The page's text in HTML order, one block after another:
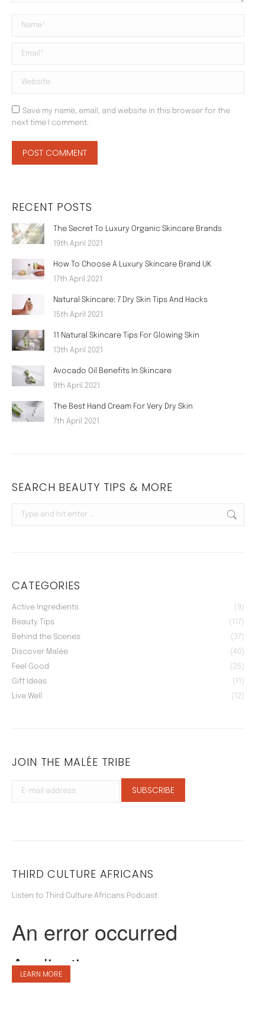
Name *
Email *
Website
Save my name, email, and website in this browser for the
next time I comment.
POST COMMENT
RECENT POSTS
The Secret To Luxury Organic Skincare Brands
19th April 2021
How To Choose A Luxury Skincare Brand UK
17th April 2021
Natural Skincare: 7 Dry Skin Tips And Hacks
15th April 2021
11 Natural Skincare Tips For Glowing Skin
13th April 2021
Avocado Oil Benefits In Skincare
9th April 2021
The Best Hand Cream For Very Dry Skin
7th April 2021
SEARCH BEAUTY TIPS & MORE
CATEGORIES
Active Ingredients
(9)
Beauty Tips
(117)
Behind the Scenes
(37)
Discover Malée
(40)
Feel Good
(25)
Gift Ideas
(11)
Live Well
(12)
JOIN THE MALÉE TRIBE
THIRD CULTURE AFRICANS
Listen to Third Culture Africans Podcast
LEARN MORE